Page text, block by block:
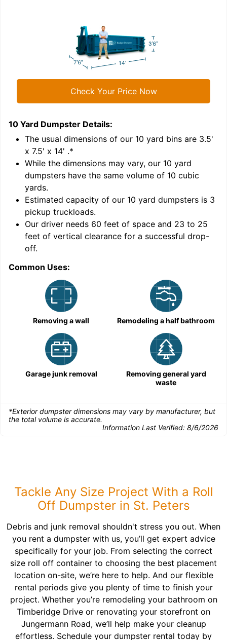
Check Your Price Now
10 Yard Dumpster Details:
The usual dimensions of our 10 yard bins are 3.5'
x 7.5' x 14' .*
While the dimensions may vary, our 10 yard
dumpsters have the same volume of 10 cubic
yards.
Estimated capacity of our 10 yard dumpsters is 3
pickup truckloads.
Our driver needs 60 feet of space and 23 to 25
feet of vertical clearance for a successful drop-
off.
Common Uses:
Removing a wall Remodeling a half bathroom
Garage junk removal
Removing general yard
waste
*Exterior dumpster dimensions may vary by manufacturer, but
the total volume is accurate.
Information Last Verified: 8/6/2026
Tackle Any Size Project With a Roll
Off Dumpster in St. Peters
Debris and junk removal shouldn't stress you out. When
you rent a dumpster with us, you’ll get expert advice
specifically for your job. From selecting the correct
size roll off container to choosing the best placement
location on-site, we’re here to help. And our flexible
rental periods give you plenty of time to finish your
project. Whether you’re remodeling your bathroom on
Timberidge Drive or renovating your storefront on
Jungermann Road, we’ll help make your cleanup
effortless. Schedule your dumpster rental today by